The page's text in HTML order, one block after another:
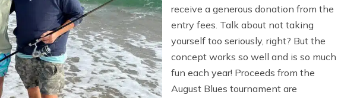
receive a generous donation from the
entry fees. Talk about not taking
yourself too seriously, right? But the
concept works so well and is so much
fun each year! Proceeds from the
August Blues tournament are